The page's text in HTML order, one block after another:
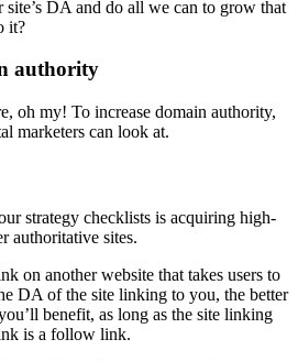
DA and do all we can to grow that
it?
authority
oh my! To increase domain authority,
marketers can look at.
strategy checklists is acquiring high-
authoritative sites.
on another website that takes users to
DA of the site linking to you, the better
benefit, as long as the site linking
is a follow link.